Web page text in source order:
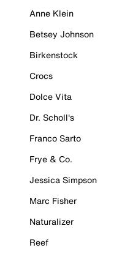
Anne Klein
Betsey Johnson
Birkenstock
Crocs
Dolce Vita
Dr. Scholl's
Franco Sarto
Frye & Co.
Jessica Simpson
Marc Fisher
Naturalizer
Reef